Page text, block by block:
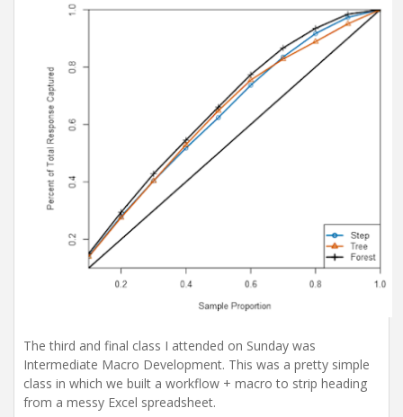
The third and final class I attended on Sunday was
Intermediate Macro Development. This was a pretty simple
class in which we built a workflow + macro to strip heading
from a messy Excel spreadsheet.